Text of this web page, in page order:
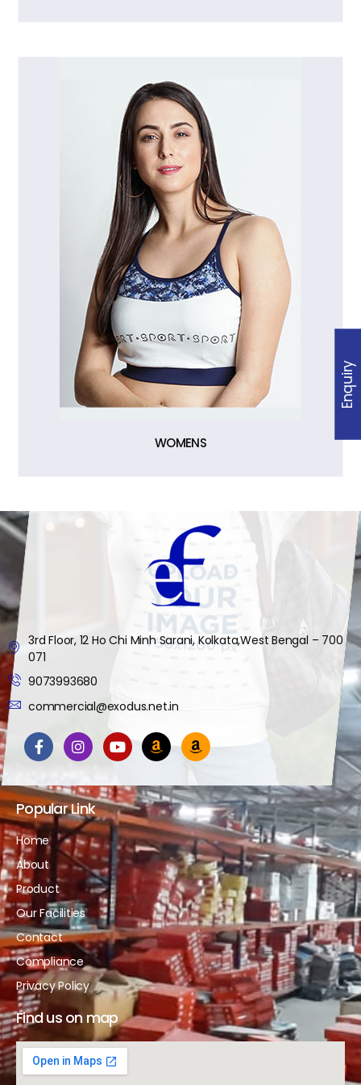
WOMENS
3rd Floor, 12 Ho Chi Minh Sarani, Kolkata,West Bengal – 700
071
9073993680
commercial@exodus.net.in
Popular Link
Home
About
Product
Our Facilities
Contact
Compliance
Privacy Policy
Find us on map
Enquiry